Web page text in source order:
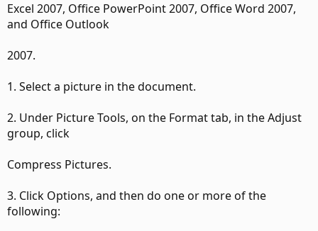
Excel 2007, Office PowerPoint 2007, Office Word 2007,
and Office Outlook
2007.
1. Select a picture in the document.
2. Under Picture Tools, on the Format tab, in the Adjust
group, click
Compress Pictures.
3. Click Options, and then do one or more of the
following: